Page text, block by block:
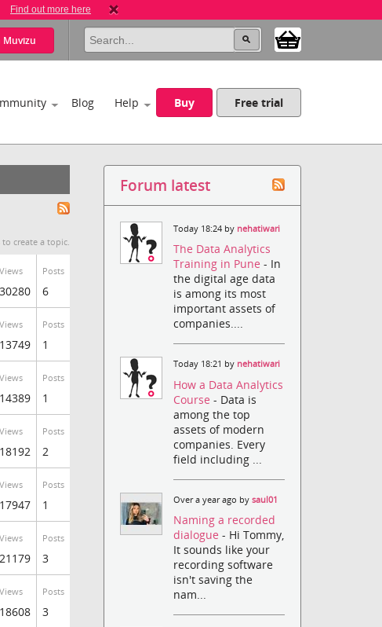
Find out more here
Muvizu
Blog Help Buy Free trial
to create a topic.
Views
30280
Posts
6
Views
13749
Posts
1
Views
14389
Posts
1
Views
18192
Posts
2
Views
17947
Posts
1
Views
21179
Posts
3
Views
18608
Posts
3
Forum latest
Today 18:24 by nehatiwari
The Data Analytics
Training in Pune- In
the digital age data
is among its most
important assets of
companies....
Today 18:21 by nehatiwari
How a Data Analytics
Course- Data is
among the top
assets of modern
companies. Every
field including ...
Over a year ago bysaul01
Naming a recorded
dialogue- Hi Tommy,
It sounds like your
recording software
isn't saving the
nam...